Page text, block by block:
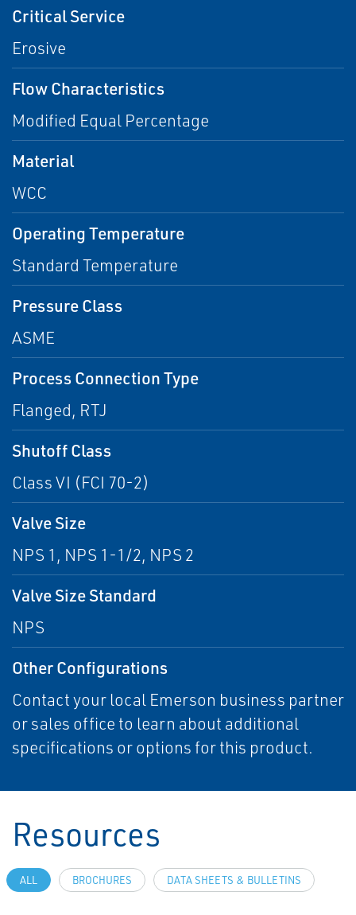
Critical Service
Erosive
Flow Characteristics
Modified Equal Percentage
Material
WCC
Operating Temperature
Standard Temperature
Pressure Class
ASME
Process Connection Type
Flanged, RTJ
Shutoff Class
Class VI (FCI 70-2)
Valve Size
NPS 1, NPS 1-1/2, NPS 2
Valve Size Standard
NPS
Other Configurations
Contact your local Emerson business partner
or sales office to learn about additional
specifications or options for this product.
Resources
ALL BROCHURES DATA SHEETS & BULLETINS